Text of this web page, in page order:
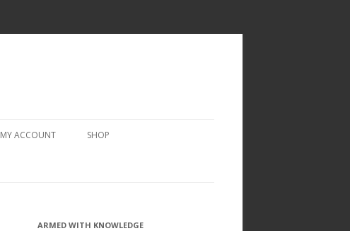
MY ACCOUNT SHOP
ARMED WITH KNOWLEDGE